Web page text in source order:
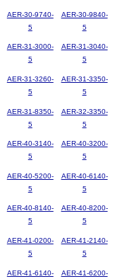
AER-30-9740-
5
AER-30-9840-
5
AER-31-3000-
5
AER-31-3040-
5
AER-31-3260-
5
AER-31-3350-
5
AER-31-8350-
5
AER-32-3350-
5
AER-40-3140-
5
AER-40-3200-
5
AER-40-5200-
5
AER-40-6140-
5
AER-40-8140-
5
AER-40-8200-
5
AER-41-0200-
5
AER-41-2140-
5
AER-41-6140-
AER-41-6200-